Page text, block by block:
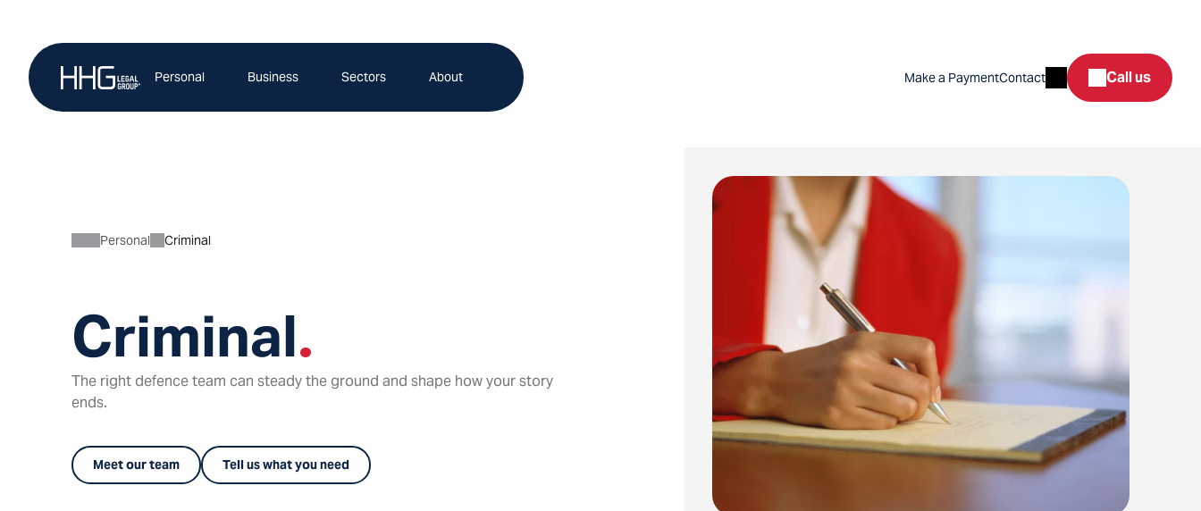
content
Personal Business Sectors About Make a PaymentContact SearchCall us
Criminal.
Personal Criminal
The right defence team can steady the ground and shape how your story
ends.
Meet our team Tell us what you need